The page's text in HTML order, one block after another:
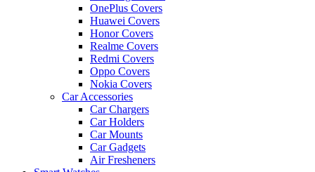
OnePlus Covers
Huawei Covers
Honor Covers
Realme Covers
Redmi Covers
Oppo Covers
Nokia Covers
Car Accessories
Car Chargers
Car Holders
Car Mounts
Car Gadgets
Air Fresheners